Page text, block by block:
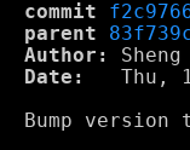
commit
parent
Author:
Sheng
Date:
Thu,
Bump version